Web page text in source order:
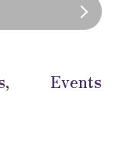
Events